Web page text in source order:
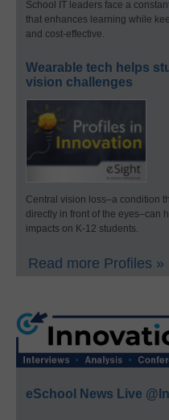
School IT leaders face a
that enhances learning while
and cost-effective.
Wearable tech helps
vision challenges
Central vision loss–a condition
directly in front of the eyes–can
impacts on K-12 students.
Read more Profiles »
eSchool News Live